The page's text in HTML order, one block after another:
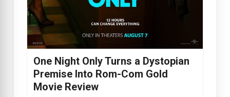
One Night Only Turns a Dystopian
Premise Into Rom-Com Gold
Movie Review